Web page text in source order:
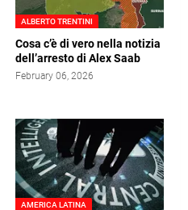
ALBERTO TRENTINI
Cosa c’è di vero nella notizia
dell’arresto di Alex Saab
February 06, 2026
AMERICA LATINA